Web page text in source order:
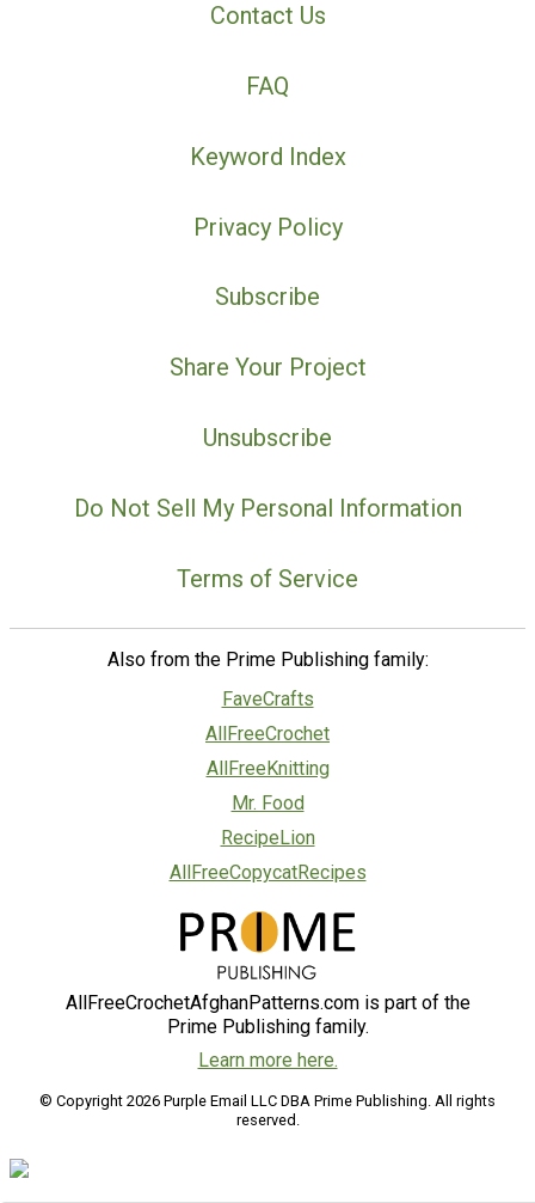
Contact Us
FAQ
Keyword Index
Privacy Policy
Subscribe
Share Your Project
Unsubscribe
Do Not Sell My Personal Information
Terms of Service
Also from the Prime Publishing family:
FaveCrafts
AllFreeCrochet
AllFreeKnitting
Mr. Food
RecipeLion
AllFreeCopycatRecipes
AllFreeCrochetAfghanPatterns.com is part of the
Prime Publishing family.
Learn more here.
© Copyright 2026 Purple Email LLC DBA Prime Publishing. All rights
reserved.